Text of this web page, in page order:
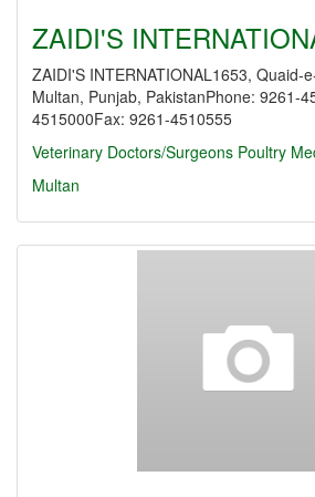
ZAIDI'S
ZAIDI'S INTERNATIONAL1653, Quaid-
Multan, Punjab, PakistanPhone: 9261-
4515000Fax: 9261-4510555
Veterinary Doctors/Surgeons Poultry
Multan